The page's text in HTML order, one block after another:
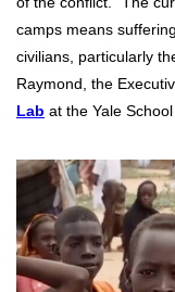
camps means
civilians, particularly
Raymond, the
Lab at the Yale